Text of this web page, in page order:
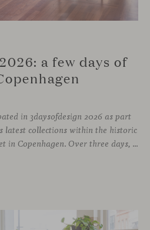
a few days of
in 3daysofdesign 2026 as part
latest collections within the historic
setting of Odd Fellow Palæet in Copenhagen. Over three days, architects, designers and industry professionals from across the Nordic region and beyond gathered to discover new collections, reconnect with familiar faces and exchange perspectives around contemporary design.